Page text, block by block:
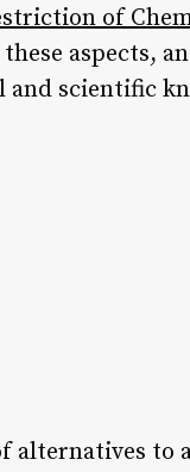
of
aspects,
scientific
alternatives to